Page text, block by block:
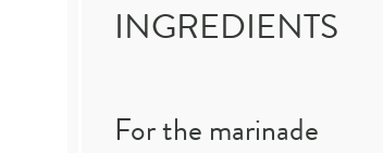
INGREDIENTS
For the marinade